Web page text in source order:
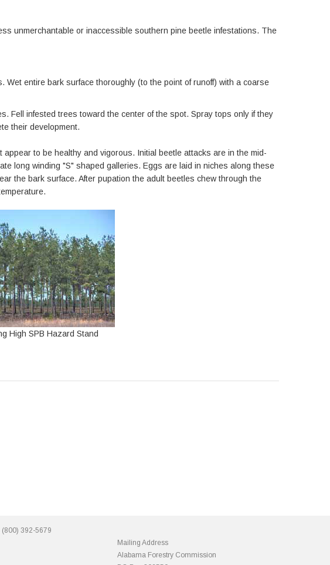
unmerchantable or inaccessible southern pine beetle infestations. The
entire bark surface thoroughly (to the point of runoff) with a coarse
Fell infested trees toward the center of the spot. Spray tops only if they
their development.
to be healthy and vigorous. Initial beetle attacks are in the mid-
long winding "S" shaped galleries. Eggs are laid in niches along these
the bark surface. After pupation the adult beetles chew through the
High SPB Hazard Stand
(800) 392-5679
Mailing Address
Alabama Forestry Commission